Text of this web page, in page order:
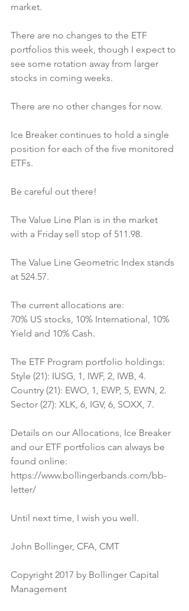
market.
There are no changes to the ETF
portfolios this week, though I expect to
see some rotation away from larger
stocks in coming weeks.
There are no other changes for now.
Ice Breaker continues to hold a single
position for each of the five monitored
ETFs.
Be careful out there!
The Value Line Plan is in the market
with a Friday sell stop of 511.98.
The Value Line Geometric Index stands
at 524.57.
The current allocations are:
70% US stocks, 10% International, 10%
Yield and 10% Cash.
The ETF Program portfolio holdings:
Style (21): IUSG, 1, IWF, 2, IWB, 4.
Country (21): EWO, 1, EWP, 5, EWN, 2.
Sector (27): XLK, 6, IGV, 6, SOXX, 7.
Details on our Allocations, Ice Breaker
and our ETF portfolios can always be
found online:
https://www.bollingerbands.com/bb-
letter/
Until next time, I wish you well.
John Bollinger, CFA, CMT
Copyright 2017 by Bollinger Capital
Management